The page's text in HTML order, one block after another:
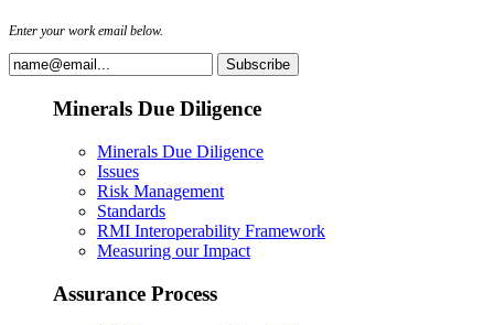
Enter your work email below.
Minerals Due Diligence
Minerals Due Diligence
Issues
Risk Management
Standards
RMI Interoperability Framework
Measuring our Impact
Assurance Process